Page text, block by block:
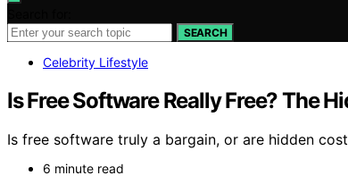
SEARCH
Celebrity Lifestyle
Is Free Software Really Free? The
Is free software truly a bargain, or are hidden
6 minute read